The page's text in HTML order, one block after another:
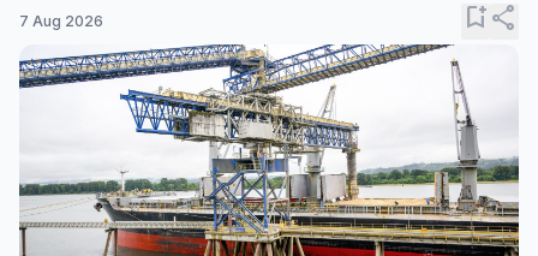
7 Aug 2026 bookmark_addshare